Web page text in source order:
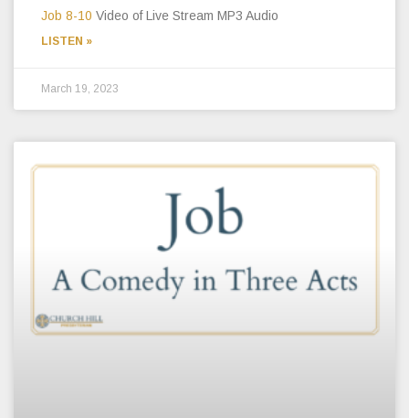
Job 8-10 Video of Live Stream MP3 Audio
LISTEN »
March 19, 2023